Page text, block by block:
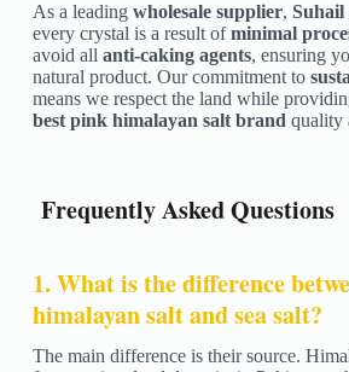
As a leading wholesale supplier, Suhail
every crystal is a result ofminimal
avoid all anti-caking agents, ensuring
natural product. Our commitment to
means we respect the land while
best pink himalayan salt brand quality
Frequently Asked Questions
1. What is the difference
himalayan salt and sea salt?
The main difference is their source.